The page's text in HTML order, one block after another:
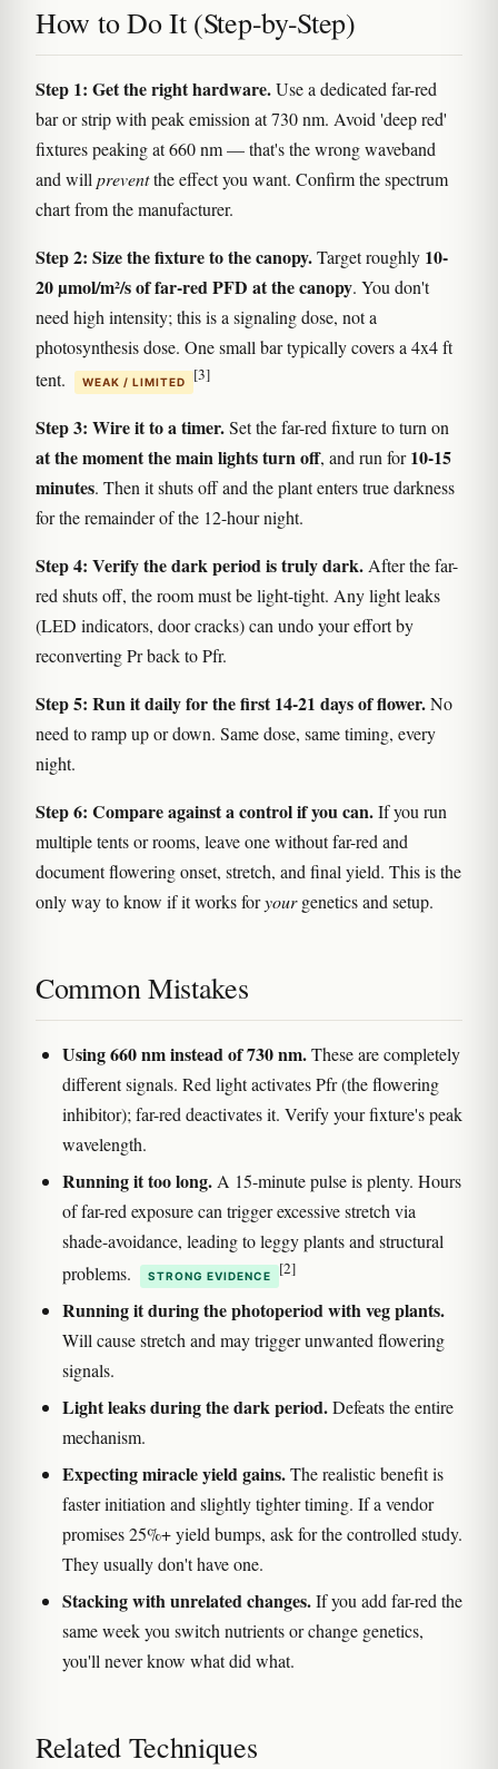
How to Do It (Step-by-Step)
Step 1: Get the right hardware.Use a dedicated far-red
bar or strip with peak emission at 730 nm. Avoid 'deep red'
fixtures peaking at 660 nm — that's the wrong waveband
and will preventthe effect you want. Confirm the spectrum
chart from the manufacturer.
Step 2: Size the fixture to the canopy.Target roughly 10-
20 µmol/m²/s of far-red PFD at the canopy. You don't
need high intensity; this is a signaling dose, not a
photosynthesis dose. One small bar typically covers a 4x4 ft
tent.
WEAK / LIMITED [3]
Step 3: Wire it to a timer.Set the far-red fixture to turn on
at the moment the main lights turn off, and run for10-15
minutes. Then it shuts off and the plant enters true darkness
for the remainder of the 12-hour night.
Step 4: Verify the dark period is truly dark. After the far-
red shuts off, the room must be light-tight. Any light leaks
(LED indicators, door cracks) can undo your effort by
reconverting Pr back to Pfr.
Step 5: Run it daily for the first 14-21 days of flower.No
need to ramp up or down. Same dose, same timing, every
night.
Step 6: Compare against a control if you can.If you run
multiple tents or rooms, leave one without far-red and
document flowering onset, stretch, and final yield. This is the
only way to know if it works foryourgenetics and setup.
Common Mistakes
Using 660 nm instead of 730 nm.These are completely
different signals. Red light activates Pfr (the flowering
inhibitor); far-red deactivates it. Verify your fixture's peak
wavelength.
Running it too long. A 15-minute pulse is plenty. Hours
of far-red exposure can trigger excessive stretch via
shade-avoidance, leading to leggy plants and structural
problems.
STRONG EVIDENCE [2]
Running it during the photoperiod with veg plants.
Will cause stretch and may trigger unwanted flowering
signals.
Light leaks during the dark period.Defeats the entire
mechanism.
Expecting miracle yield gains.The realistic benefit is
faster initiation and slightly tighter timing. If a vendor
promises 25%+ yield bumps, ask for the controlled study.
They usually don't have one.
Stacking with unrelated changes.If you add far-red the
same week you switch nutrients or change genetics,
you'll never know what did what.
Related Techniques